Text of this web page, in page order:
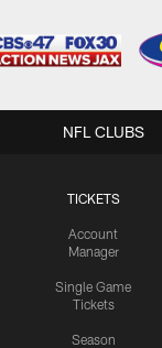
TICKETS
Account
Manager
Single Game
Tickets
Season
NFL CLUBS